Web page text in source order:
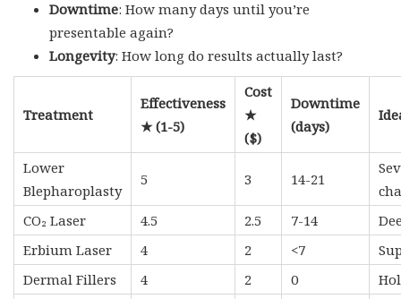
Downtime: How many days until you’re
presentable again?
Longevity: How long do results actually last?
Treatment
Effectiveness
★ (1-5)
Cost
★
($)
Downtime
(days)
Lower
Blepharoplasty
5 3 14-21
CO₂ Laser
4.5 2.5 7-14
Erbium Laser
4 2 <7
Dermal Fillers
4 2 0